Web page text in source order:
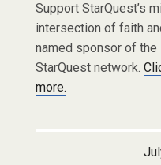
Support StarQuest’s
intersection of faith
named sponsor of the
StarQuest network.
more.